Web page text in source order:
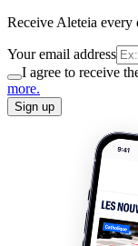
Receive Aleteia
Your email address
I agree to receive
more.
Sign up